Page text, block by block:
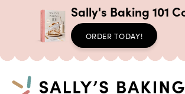
Sally's Baking 101
ORDER TODAY!